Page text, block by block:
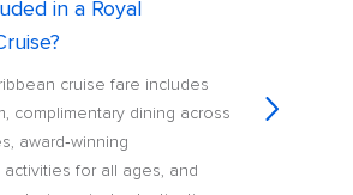
in a Royal
cruise fare includes
complimentary dining across
award‑winning
for all ages, and